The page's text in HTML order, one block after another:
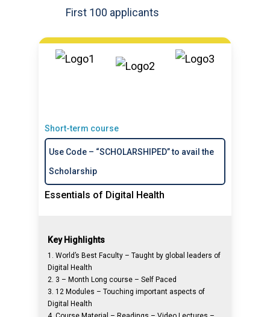
First 100 applicants
Short-term course
Use Code – “SCHOLARSHIPED” to avail the
Scholarship
Essentials of Digital Health
Key Highlights
1. World’s Best Faculty – Taught by global leaders of
Digital Health
2. 3 – Month Long course – Self Paced
3. 12 Modules – Touching important aspects of
Digital Health